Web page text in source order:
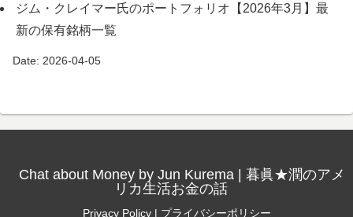
ジム・クレイマー氏のポートフォリオ【2026年3月】最
新の保有銘柄一覧
Date: 2026-04-05
Chat about Money by Jun Kurema | 暮眞★潤のアメ
リカ生活お金の話
Privacy Policy | プライバシーポリシー